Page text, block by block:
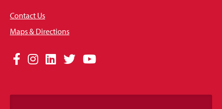
Contact Us
Maps & Directions
Social
Links
Facebook
Instagram
LinkedIn
TwitterYouTube